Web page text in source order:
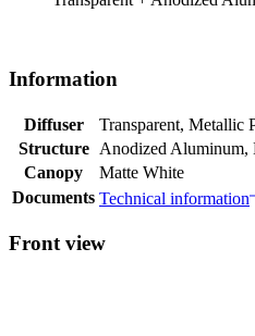
Information
Diffuser
Transparent, Metallic
Structure
Anodized Aluminum,
Canopy
Matte White
Documents Technical information
Front view